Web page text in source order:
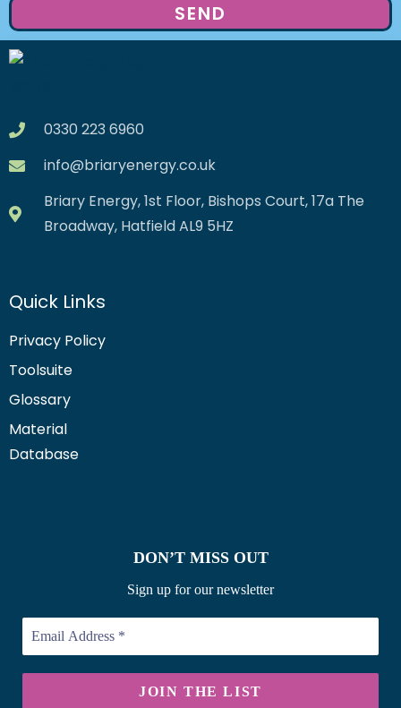
SEND
0330 223 6960
info@briaryenergy.co.uk
Briary Energy, 1st Floor, Bishops Court, 17a The
Broadway, Hatfield AL9 5HZ
Quick Links
Privacy Policy
Toolsuite
Glossary
Material
Database
DON’T MISS OUT
Sign up for our newsletter